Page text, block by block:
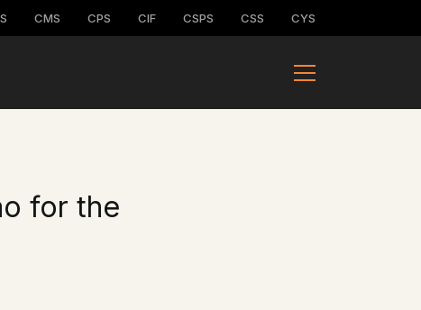
CMS CPS CIF CSPS CSS CYS
for the